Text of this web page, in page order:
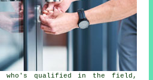
who's qualified in the field,